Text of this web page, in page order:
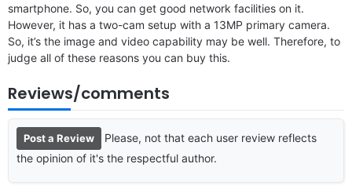
smartphone. So, you can get good network facilities on it.
However, it has a two-cam setup with a 13MP primary camera.
So, it’s the image and video capability may be well. Therefore, to
judge all of these reasons you can buy this.
Reviews/comments
Post a Review
Please, not that each user review reflects
the opinion of it's the respectful author.